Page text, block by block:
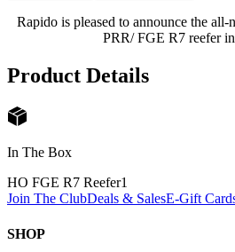
Rapido is pleased to announce the
PRR/ FGE R7 reefer
Product Details
In The Box
HO FGE R7 Reefer1
Join The ClubDeals & SalesE-Gift
SHOP